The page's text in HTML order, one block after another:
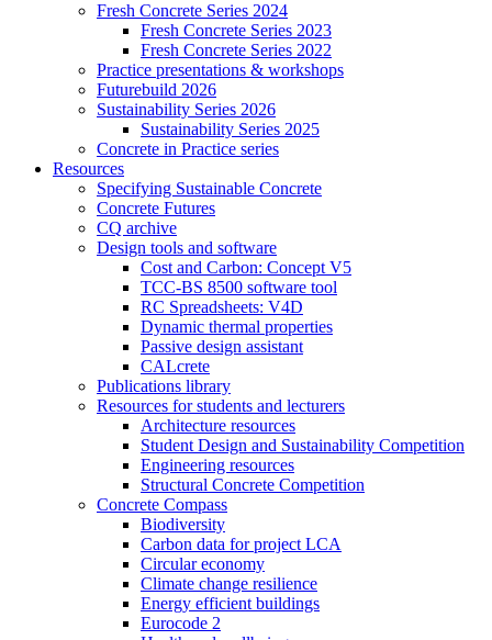
Fresh Concrete Series 2024
Fresh Concrete Series 2023
Fresh Concrete Series 2022
Practice presentations & workshops
Futurebuild 2026
Sustainability Series 2026
Sustainability Series 2025
Concrete in Practice series
Resources
Specifying Sustainable Concrete
Concrete Futures
CQ archive
Design tools and software
Cost and Carbon: Concept V5
TCC-BS 8500 software tool
RC Spreadsheets: V4D
Dynamic thermal properties
Passive design assistant
CALcrete
Publications library
Resources for students and lecturers
Architecture resources
Student Design and Sustainability Competition
Engineering resources
Structural Concrete Competition
Concrete Compass
Biodiversity
Carbon data for project LCA
Circular economy
Climate change resilience
Energy efficient buildings
Eurocode 2